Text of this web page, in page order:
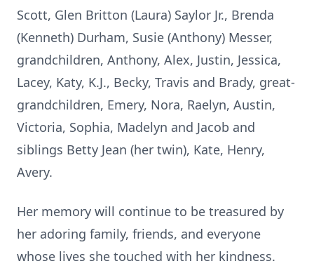
Scott, Glen Britton (Laura) Saylor Jr., Brenda
(Kenneth) Durham, Susie (Anthony) Messer,
grandchildren, Anthony, Alex, Justin, Jessica,
Lacey, Katy, K.J., Becky, Travis and Brady, great-
grandchildren, Emery, Nora, Raelyn, Austin,
Victoria, Sophia, Madelyn and Jacob and
siblings Betty Jean (her twin), Kate, Henry,
Avery.
Her memory will continue to be treasured by
her adoring family, friends, and everyone
whose lives she touched with her kindness.